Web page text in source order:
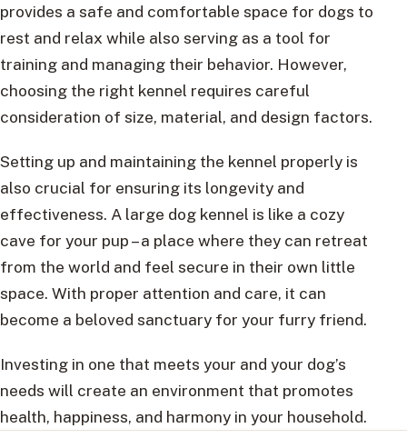
provides a safe and comfortable space for dogs to
rest and relax while also serving as a tool for
training and managing their behavior. However,
choosing the right kennel requires careful
consideration of size, material, and design factors.
Setting up and maintaining the kennel properly is
also crucial for ensuring its longevity and
effectiveness. A large dog kennel is like a cozy
cave for your pup – a place where they can retreat
from the world and feel secure in their own little
space. With proper attention and care, it can
become a beloved sanctuary for your furry friend.
Investing in one that meets your and your dog’s
needs will create an environment that promotes
health, happiness, and harmony in your household.